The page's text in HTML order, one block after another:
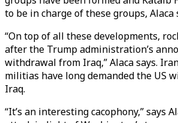
to be in charge of these groups, Alaca
“On top of all these developments,
after the Trump administration’s
withdrawal from Iraq,” Alaca says.
militias have long demanded the US
Iraq.
“It’s an interesting cacophony,” says